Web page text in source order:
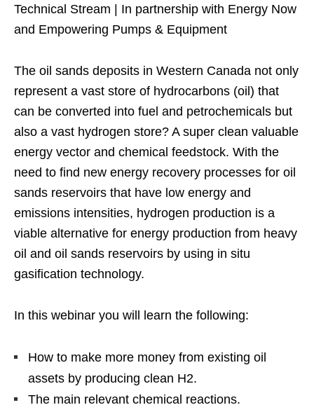
Technical Stream | In partnership with Energy Now
and Empowering Pumps & Equipment
The oil sands deposits in Western Canada not only
represent a vast store of hydrocarbons (oil) that
can be converted into fuel and petrochemicals but
also a vast hydrogen store? A super clean valuable
energy vector and chemical feedstock. With the
need to find new energy recovery processes for oil
sands reservoirs that have low energy and
emissions intensities, hydrogen production is a
viable alternative for energy production from heavy
oil and oil sands reservoirs by using in situ
gasification technology.
In this webinar you will learn the following:
How to make more money from existing oil
assets by producing clean H2.
The main relevant chemical reactions.